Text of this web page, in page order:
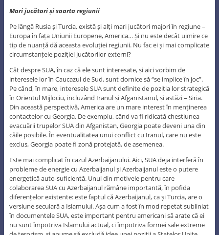
Mari jucători și soarta regiunii
Pe lângă Rusia și Turcia, există și alți mari jucători majori în regiune –
Europa în fața Uniunii Europene, America… Și nu este decât uimire ce
tip de nuanță dă aceasta evoluției regiunii. Nu fac ei și mai complicate
circumstanțele poziției jucătorilor externi?
Cât despre SUA, în caz că ele sunt interesate, și aici vorbim de
interesele lor în Caucazul de Sud, sunt dornice să “se implice în joc”.
Pe când, în mare, interesele SUA sunt definite de poziția lor strategică
în Orientul Mijlociu, incluzând Iranul și Afganistanul, și astăzi – Siria.
Din această perspectivă, America are un mare interest în menținerea
contactelor cu Georgia. De exemplu, când va fi ridicată chestiunea
evacuării trupelor SUA din Afganistan, Georgia poate deveni una din
căile posibile. În eventualitatea unui conflict cu Iranul, care nu este
exclus, Georgia poate fi zonă protejată, de asemenea.
Este mai complicat în cazul Azerbaijanului. Aici, SUA deja interferă în
probleme de energie cu Azerbaijanul și Azerbaijanul este o putere
energetică auto-suficientă. Unul din motivele pentru care
colaborarea SUA cu Azerbaijanul rămâne importantă, în pofida
diferențelor existente: este faptul că Azerbaijanul, ca și Turcia, are o
versiune seculară a Islamului. Așa cum a fost în mod repetat subliniat
în documentele SUA, este important pentru americani să arate că ei
nu sunt împotriva Islamului actual, ci împotriva formei sale extreme